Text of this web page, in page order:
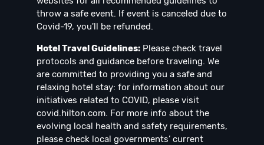
throw a safe event. If event is canceled due to
Covid-19, you'll be refunded.
Hotel Travel Guidelines: Please check travel
protocols and guidance before traveling. We
are committed to providing you a safe and
relaxing hotel stay: for information about our
initiatives related to COVID, please visit
covid.hilton.com. For more info about the
evolving local health and safety requirements,
please check local governments’ current